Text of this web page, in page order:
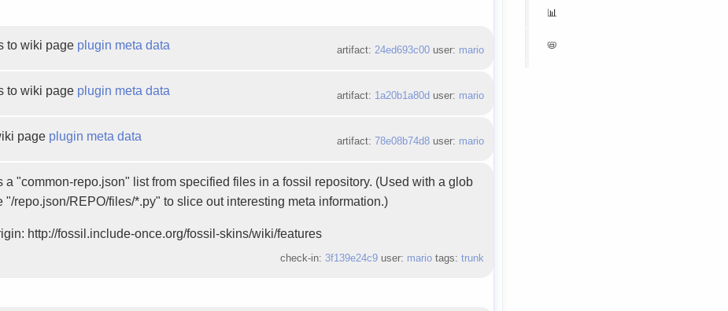
📊
📛
to wiki page plugin meta data artifact: 24ed693c00user: mario
to wiki page plugin meta data artifact: 1a20b1a80d user: mario
page plugin meta data artifact: 78e08b74d8user: mario
a "common-repo.json" list from specified files in a fossil repository. (Used with a glob
"/repo.json/REPO/files/*.py" to slice out interesting meta information.)
http://fossil.include-once.org/fossil-skins/wiki/features
check-in: 3f139e24c9user: mariotags: trunk